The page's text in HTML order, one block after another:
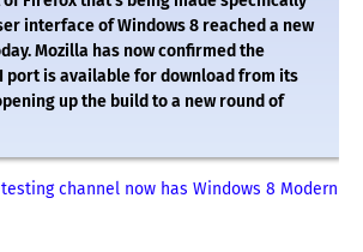
interface of Windows 8 reached a new
Mozilla has now confirmed the
port is available for download from its
up the build to a new round of
channel now has Windows 8 Modern